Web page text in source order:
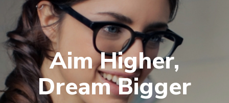
Aim Higher,
Dream Bigger